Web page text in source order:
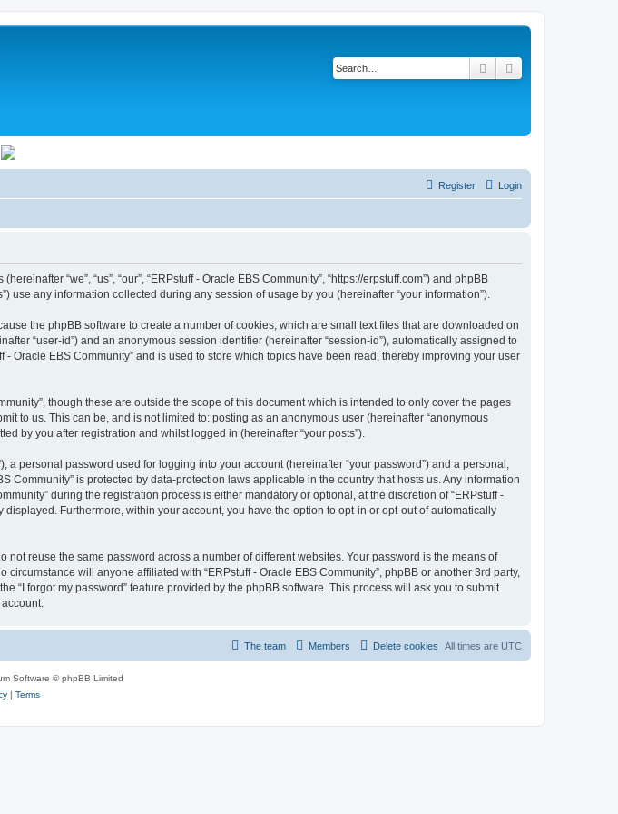
Search
Login
Register
“we”, “us”, “our”, “ERPstuff - Oracle EBS Community”, “https://erpstuff.com”) and phpBB
use any information collected during any session of usage by you (hereinafter “your information”).
the phpBB software to create a number of cookies, which are small text files that are downloaded on
“user-id”) and an anonymous session identifier (hereinafter “session-id”), automatically assigned to
Oracle EBS Community” and is used to store which topics have been read, thereby improving your user
though these are outside the scope of this document which is intended to only cover the pages
to us. This can be, and is not limited to: posting as an anonymous user (hereinafter “anonymous
by you after registration and whilst logged in (hereinafter “your posts”).
personal password used for logging into your account (hereinafter “your password”) and a personal,
Community” is protected by data-protection laws applicable in the country that hosts us. Any information
during the registration process is either mandatory or optional, at the discretion of “ERPstuff -
Furthermore, within your account, you have the option to opt-in or opt-out of automatically
reuse the same password across a number of different websites. Your password is the means of
will anyone affiliated with “ERPstuff - Oracle EBS Community”, phpBB or another 3rd party,
“I forgot my password” feature provided by the phpBB software. This process will ask you to submit
All times are UTC
Delete cookies
Members
The team
Software © phpBB Limited
| Terms